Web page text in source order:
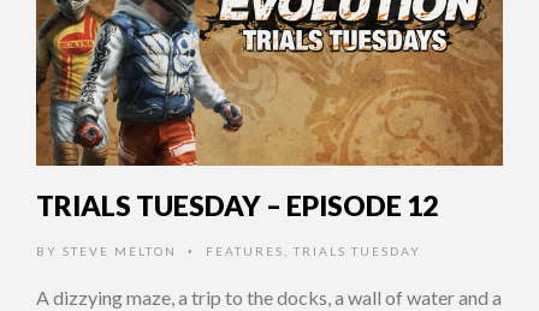
TRIALS TUESDAY – EPISODE 12
BY STEVE MELTON • FEATURES TRIALS TUESDAY
A dizzying maze, a trip to the docks, a wall of water and a